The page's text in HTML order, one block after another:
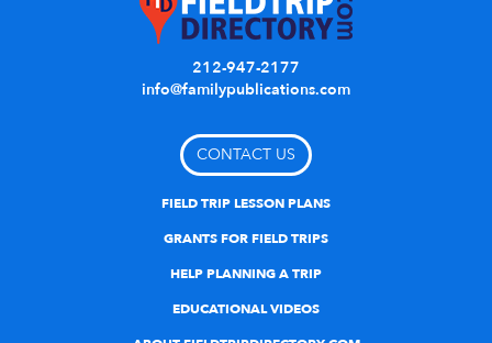
212-947-2177
info@familypublications.com
CONTACT US
FIELD TRIP LESSON PLANS
GRANTS FOR FIELD TRIPS
HELP PLANNING A TRIP
EDUCATIONAL VIDEOS